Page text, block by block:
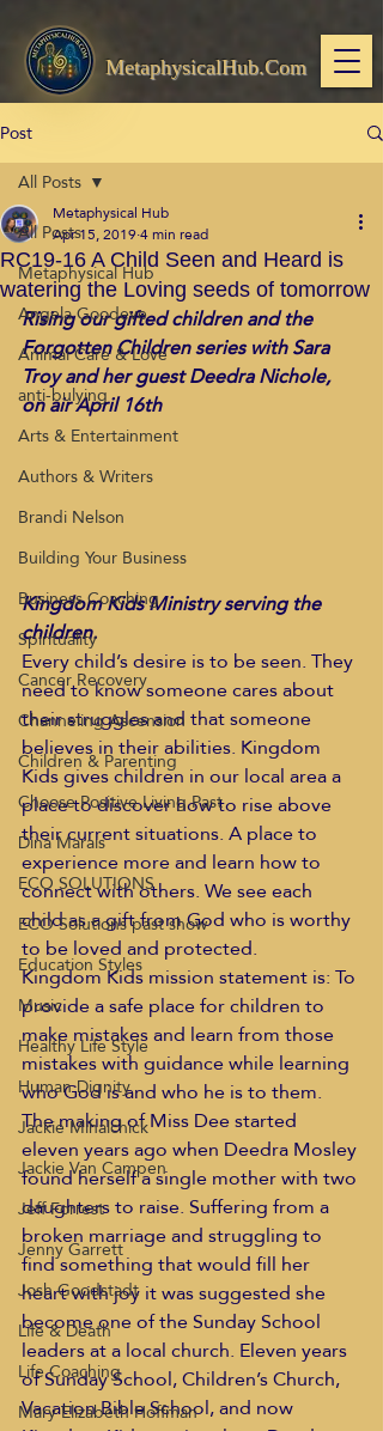
MetaphysicalHub.Com
Post
All Posts
Metaphysical Hub
Angela Goodeve
Animal Care & Love
anti-bulying
Arts & Entertainment
Authors & Writers
Brandi Nelson
Building Your Business
Business Coaching
Spirituality
Cancer Recovery
Channeling Ascension
Children & Parenting
Choose Positive Living Past
Dina Marais
ECO SOLUTIONS
ECO Solutions past show
Education Styles
Music
Healthy Life Style
Human Dignity
Jackie Mihalchick
Jackie Van Campen
Jeff Forrest
Jenny Garrett
Josh Goodstadt
Life & Death
Life Coaching
Mary Elizabeth Hoffman
All Posts
RC19-16 A Child Seen and Heard is
watering the Loving seeds of tomorrow
Metaphysical Hub
Apr 15, 20194 min read
Rising our gifted children and the
Forgotten Children series with Sara
Troy and her guest Deedra Nichole,
on air April 16th
Kingdom Kids Ministry serving the
children.
Every child’s desire is to be seen. They
need to know someone cares about
their struggles and that someone
believes in their abilities. Kingdom
Kids gives children in our local area a
place to discover how to rise above
their current situations. A place to
experience more and learn how to
connect with others. We see each
child as a gift from God who is worthy
to be loved and protected.
Kingdom Kids mission statement is: To
provide a safe place for children to
make mistakes and learn from those
mistakes with guidance while learning
who God is and who he is to them.
The making of Miss Dee started
eleven years ago when Deedra Mosley
found herself a single mother with two
daughters to raise. Suffering from a
broken marriage and struggling to
find something that would fill her
heart with joy it was suggested she
become one of the Sunday School
leaders at a local church. Eleven years
of Sunday School, Children’s Church,
Vacation Bible School, and now